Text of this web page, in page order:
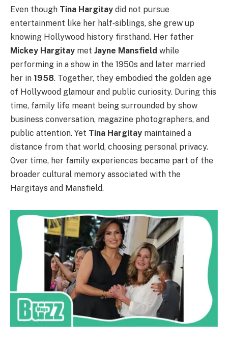
Even though Tina Hargitay did not pursue
entertainment like her half‑siblings, she grew up
knowing Hollywood history firsthand. Her father
Mickey Hargitay met Jayne Mansfield while
performing in a show in the 1950s and later married
her in 1958. Together, they embodied the golden age
of Hollywood glamour and public curiosity. During this
time, family life meant being surrounded by show
business conversation, magazine photographers, and
public attention. Yet Tina Hargitay maintained a
distance from that world, choosing personal privacy.
Over time, her family experiences became part of the
broader cultural memory associated with the
Hargitays and Mansfield.